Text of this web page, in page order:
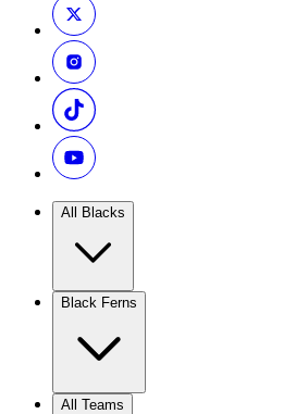
All Blacks
Black Ferns
All Teams